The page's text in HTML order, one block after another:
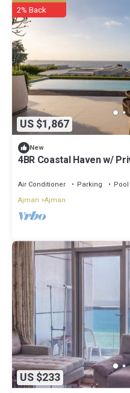
US $1,867
2% Back
New
4BR Coastal Haven w/
Air Conditioner Parking
Pool
Ajman Ajman
US $233